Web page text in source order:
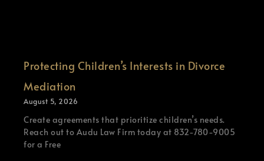
Protecting Children’s Interests in Divorce
Mediation
August 5, 2026
Create agreements that prioritize children’s needs.
Reach out to Audu Law Firm today at 832-780-9005
for a Free